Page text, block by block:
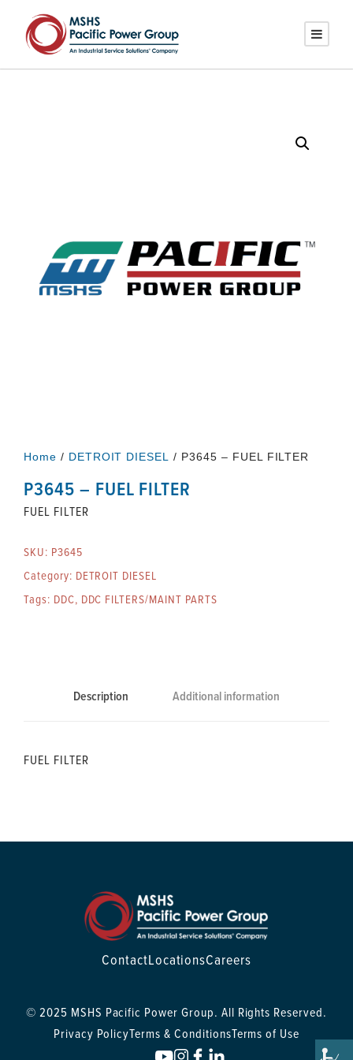
Home / DETROIT DIESEL / P3645 – FUEL FILTER
P3645 – FUEL FILTER
FUEL FILTER
SKU: P3645
Category: DETROIT DIESEL
Tags: DDC, DDC FILTERS/MAINT PARTS
Description Additional information
FUEL FILTER
ContactLocationsCareers
© 2025 MSHS Pacific Power Group. All Rights Reserved.
Privacy PolicyTerms & ConditionsTerms of Use